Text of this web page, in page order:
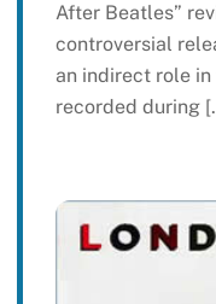
After Beatles”
controversial
an indirect role in
recorded during